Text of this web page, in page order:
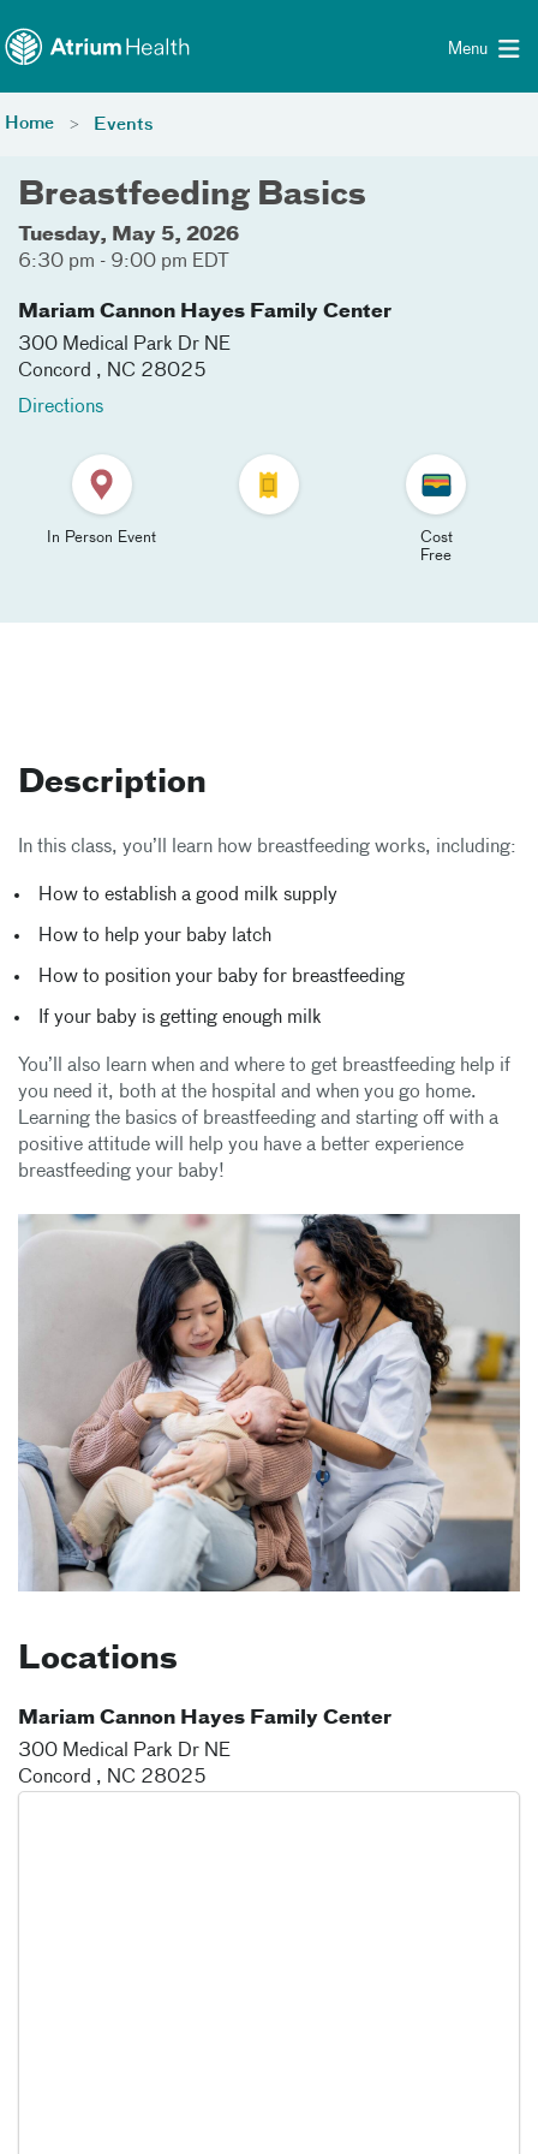
Menu
Home Events
Breastfeeding Basics
Tuesday, May 5, 2026
6:30 pm - 9:00 pm EDT
Mariam Cannon Hayes Family Center
300 Medical Park Dr NE
Concord , NC 28025
Directions
In Person Event
Cost
Free
Description
In this class, you’ll learn how breastfeeding works, including:
How to establish a good milk supply
How to help your baby latch
How to position your baby for breastfeeding
If your baby is getting enough milk
You’ll also learn when and where to get breastfeeding help if
you need it, both at the hospital and when you go home.
Learning the basics of breastfeeding and starting off with a
positive attitude will help you have a better experience
breastfeeding your baby!
Locations
Mariam Cannon Hayes Family Center
300 Medical Park Dr NE
Concord , NC 28025